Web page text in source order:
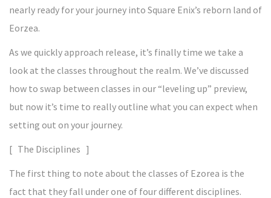
nearly ready for your journey into Square Enix’s reborn land of
Eorzea.
As we quickly approach release, it’s finally time we take a
look at the classes throughout the realm. We’ve discussed
how to swap between classes in our “leveling up” preview,
but now it’s time to really outline what you can expect when
setting out on your journey.
[ The Disciplines ]
The first thing to note about the classes of Ezorea is the
fact that they fall under one of four different disciplines.